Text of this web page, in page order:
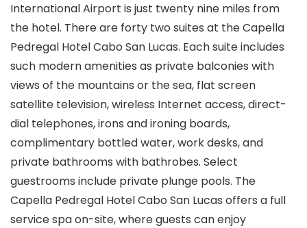
International Airport is just twenty nine miles from
the hotel. There are forty two suites at the Capella
Pedregal Hotel Cabo San Lucas. Each suite includes
such modern amenities as private balconies with
views of the mountains or the sea, flat screen
satellite television, wireless Internet access, direct-
dial telephones, irons and ironing boards,
complimentary bottled water, work desks, and
private bathrooms with bathrobes. Select
guestrooms include private plunge pools. The
Capella Pedregal Hotel Cabo San Lucas offers a full
service spa on-site, where guests can enjoy